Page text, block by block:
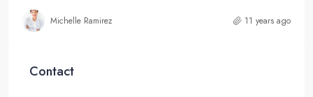
Michelle Ramirez 11 years ago
Contact